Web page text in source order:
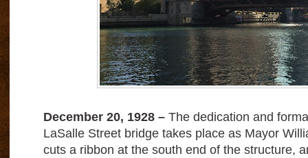
December 20, 1928 –The dedication and
LaSalle Street bridge takes place as Mayor
cuts a ribbon at the south end of the structure,